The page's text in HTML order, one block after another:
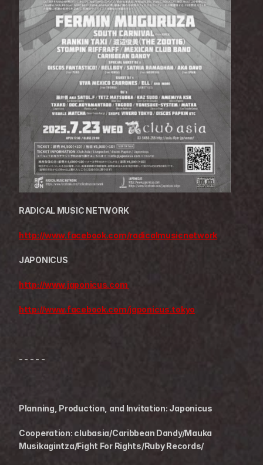
RADICAL MUSIC NETWORK
http://www.facebook.com/radicalmusicnetwork
JAPONICUS
http://www.japonicus.com
http://www.facebook.com/japonicus.tokyo
- - - - -
Planning, Production, and Invitation: Japonicus
Cooperation: clubasia/Caribbean Dandy/Mauka
Musikagintza/Fight For Rights/Ruby Records/